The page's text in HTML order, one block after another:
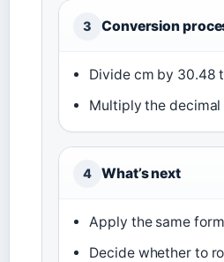
3 Conversion
Divide cm by 30.48
Multiply the decimal
4 What’s next
Apply the same
Decide whether to